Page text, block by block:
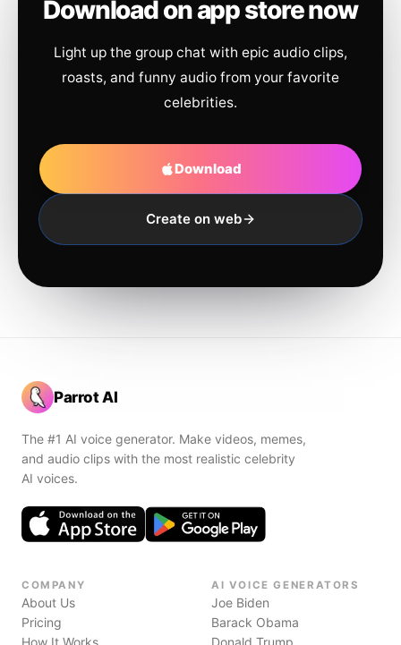
Download on app store now
Light up the group chat with epic audio clips,
roasts, and funny audio from your favorite
celebrities.
Download
Create on web
Parrot AI
The #1 AI voice generator. Make videos, memes,
and audio clips with the most realistic celebrity
AI voices.
COMPANY
About Us
Pricing
How It Works
AI VOICE GENERATORS
Joe Biden
Barack Obama
Donald Trump